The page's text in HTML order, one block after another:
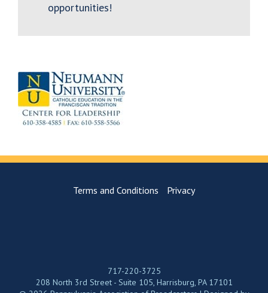
opportunities!
Terms and Conditions Privacy
717-220-3725
208 North 3rd Street - Suite 105, Harrisburg, PA 17101